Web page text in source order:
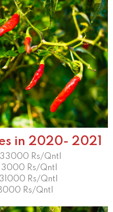
in 2020- 2021
Rs/Qntl
Rs/Qntl
Rs/Qntl
Rs/Qntl